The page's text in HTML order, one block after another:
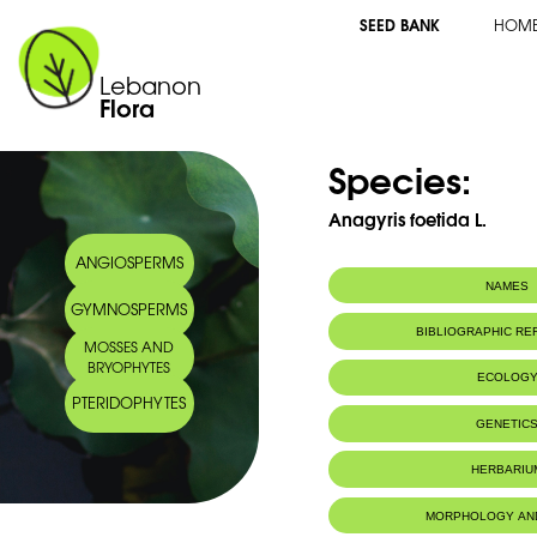
Lebanon
Flora
SEED BANK
ANGIOSPERMS
GYMNOSPERMS
MOSSES AND
BRYOPHYTES
PTERIDOPHYTES
Species:
Anagyris foetida L.
NAMES
Common name: Anagyre
Stinking wood
ينبوت نتن، أم كلب
BIBLIOGRAPHIC
ECOLOGY
Milieux
MORPHOLOGY